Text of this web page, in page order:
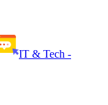
IT & Tech -